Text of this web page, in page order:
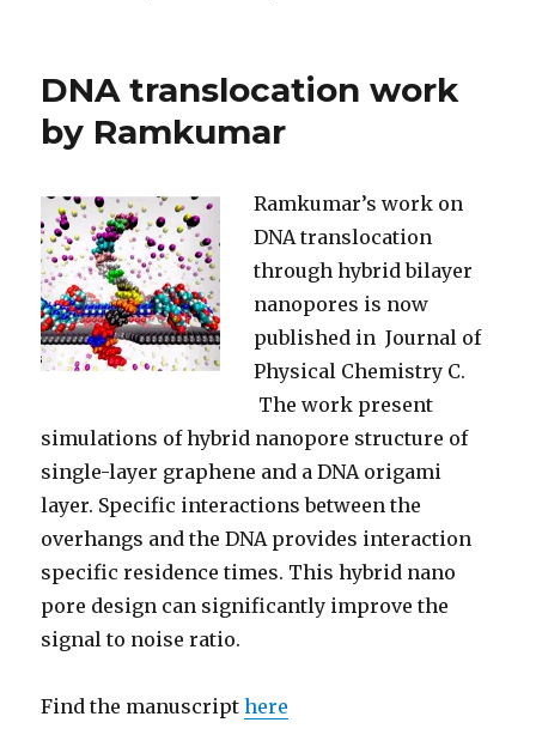
DNA translocation work
by Ramkumar
Ramkumar’s work on
DNA translocation
through hybrid bilayer
nanopores is now
published in Journal of
Physical Chemistry C.
The work present
simulations of hybrid nanopore structure of
single-layer graphene and a DNA origami
layer. Specific interactions between the
overhangs and the DNA provides interaction
specific residence times. This hybrid nano
pore design can significantly improve the
signal to noise ratio.
Find the manuscripthere